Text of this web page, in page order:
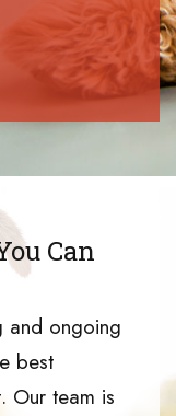
Can
and ongoing
best
Our team is